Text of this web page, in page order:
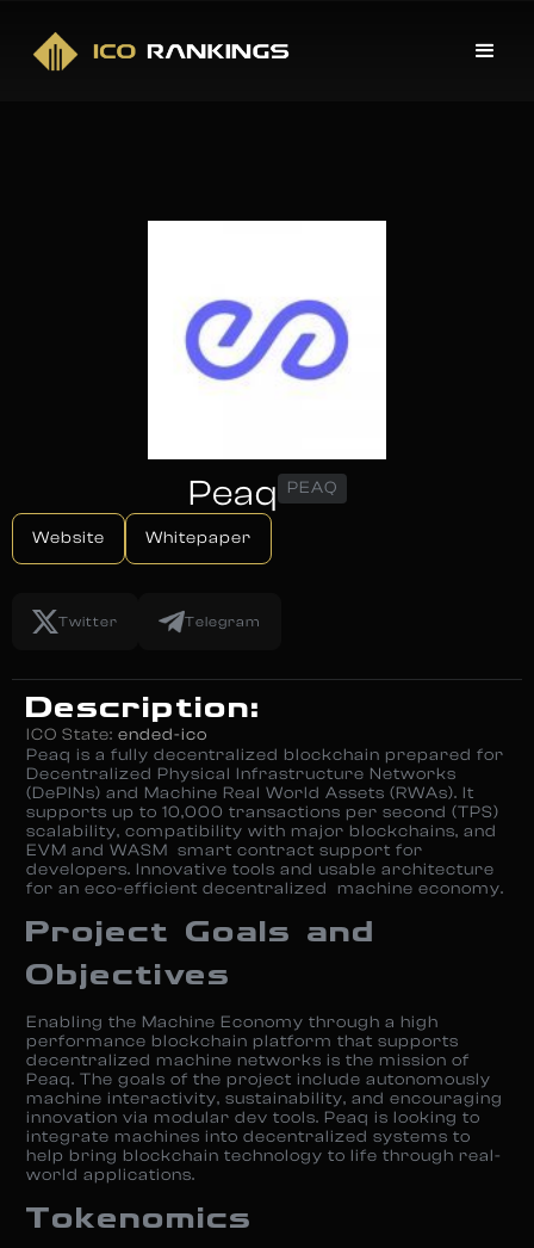
Peaq PEAQ
Website Whitepaper
Twitter Telegram
Description:
ICO State: ended-ico
Peaq is a fully decentralized blockchain prepared for
Decentralized Physical Infrastructure Networks
(DePINs) and Machine Real World Assets (RWAs). It
supports up to 10,000 transactions per second (TPS)
scalability, compatibility with major blockchains, and
EVM and WASM smart contract support for
developers. Innovative tools and usable architecture
for an eco-efficient decentralized machine economy.
Project Goals and
Objectives
Enabling the Machine Economy through a high
performance blockchain platform that supports
decentralized machine networks is the mission of
Peaq. The goals of the project include autonomously
machine interactivity, sustainability, and encouraging
innovation via modular dev tools. Peaq is looking to
integrate machines into decentralized systems to
help bring blockchain technology to life through real-
world applications.
Tokenomics